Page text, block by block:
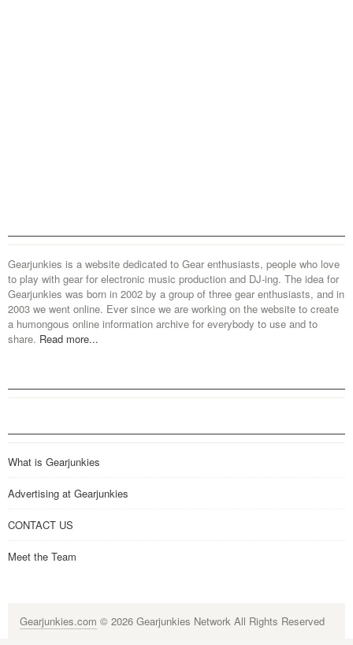
Gearjunkies is a website dedicated to Gear enthusiasts, people who love
to play with gear for electronic music production and DJ-ing. The idea for
Gearjunkies was born in 2002 by a group of three gear enthusiasts, and in
2003 we went online. Ever since we are working on the website to create
a humongous online information archive for everybody to use and to
share. Read more...
What is Gearjunkies
Advertising at Gearjunkies
CONTACT US
Meet the Team
Gearjunkies.com © 2026 Gearjunkies Network All Rights Reserved